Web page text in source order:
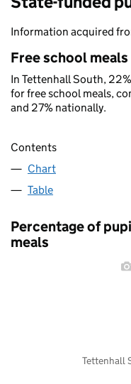
Information acquired
Free school meals
In Tettenhall South,
for free school meals,
and 27% nationally.
Contents
Chart
Table
Percentage of
meals
Tettenhall